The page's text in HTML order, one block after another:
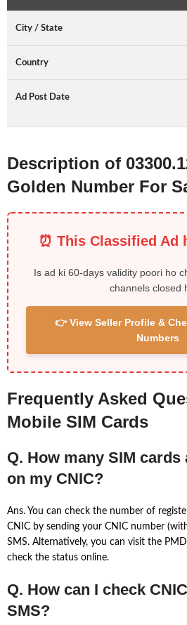
City / State
Country
Ad Post Date
Description of
Golden Number For
⏰ This Classified Ad
Is ad ki 60-days validity poori ho
channels closed
👉 View Seller Profile &
Numbers
Frequently Asked
Mobile SIM Cards
Q. How many SIM
on my CNIC?
Ans. You can check the number of
CNIC by sending your CNIC number
SMS. Alternatively, you can visit the
check the status online.
Q. How can I check
SMS?